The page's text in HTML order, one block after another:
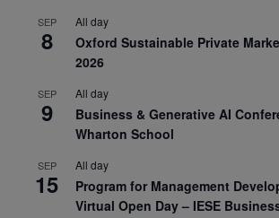
SEP
8
All day
Oxford Sustainable Private
2026
SEP
9
All day
Business & Generative AI
Wharton School
SEP
15
All day
Program for Management
Virtual Open Day – IESE